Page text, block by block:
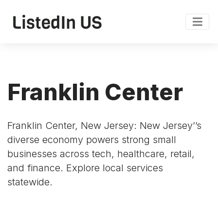
Franklin Center
Franklin Center, New Jersey: New Jersey’’s
diverse economy powers strong small
businesses across tech, healthcare, retail,
and finance. Explore local services
statewide.